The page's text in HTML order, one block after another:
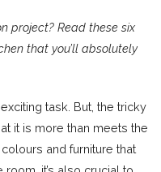
project? Read these six
that you’ll absolutely
task. But, the tricky
it is more than meets the
and furniture that